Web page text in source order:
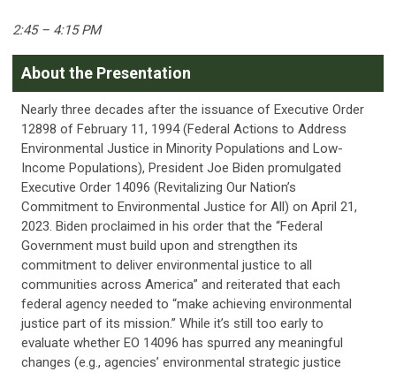
2:45 – 4:15 PM
About the Presentation
Nearly three decades after the issuance of Executive Order
12898 of February 11, 1994 (Federal Actions to Address
Environmental Justice in Minority Populations and Low-
Income Populations), President Joe Biden promulgated
Executive Order 14096 (Revitalizing Our Nation’s
Commitment to Environmental Justice for All) on April 21,
2023. Biden proclaimed in his order that the “Federal
Government must build upon and strengthen its
commitment to deliver environmental justice to all
communities across America” and reiterated that each
federal agency needed to “make achieving environmental
justice part of its mission.” While it’s still too early to
evaluate whether EO 14096 has spurred any meaningful
changes (e.g., agencies’ environmental strategic justice